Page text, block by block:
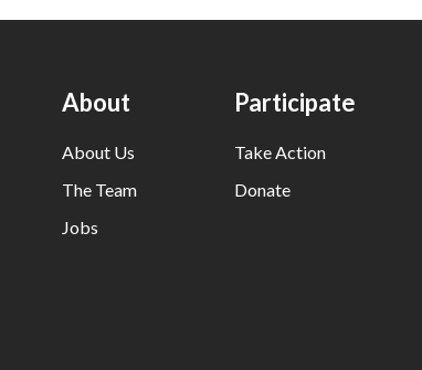
About
About Us
The Team
Jobs
Participate
Take Action
Donate